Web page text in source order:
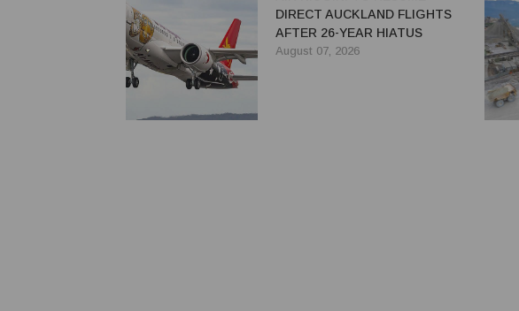
DIRECT AUCKLAND FLIGHTS
AFTER 26-YEAR HIATUS
August 07, 2026